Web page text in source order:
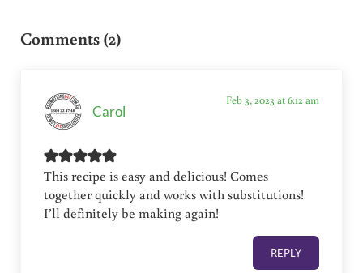
Comments (2)
Carol
Feb 3, 2023 at 6:12 am
This recipe is easy and delicious! Comes
together quickly and works with substitutions!
I’ll definitely be making again!
REPLY